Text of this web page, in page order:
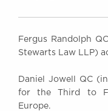
Fergus Randolph
Stewarts Law LLP)
Daniel Jowell QC
for the Third to
Europe.